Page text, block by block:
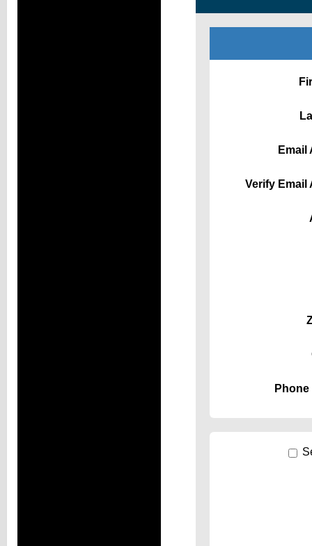
Email
Verify Email